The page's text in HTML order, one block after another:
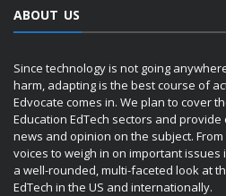
ABOUT US
Since technology is not going
harm, adapting is the best course of
Edvocate comes in. We plan to cover
Education EdTech sectors and
news and opinion on the subject.
voices to weigh in on important issues
a well-rounded, multi-faceted look at
EdTech in the US and internationally.